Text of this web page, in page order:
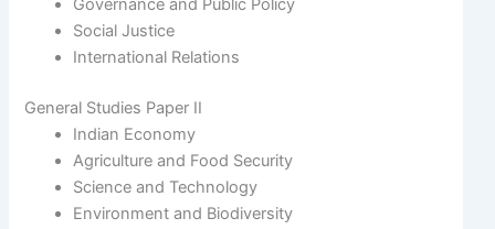
Governance and Public Policy
Social Justice
International Relations
General Studies Paper II
Indian Economy
Agriculture and Food Security
Science and Technology
Environment and Biodiversity